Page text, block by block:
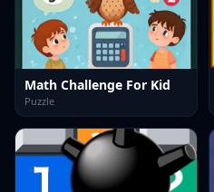
Math Challenge For Kid
Puzzle